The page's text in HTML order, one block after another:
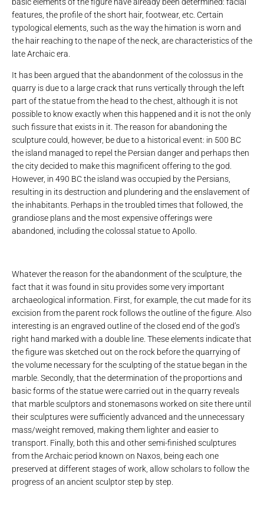
features, the profile of the short hair, footwear, etc. Certain
typological elements, such as the way the himation is worn and
the hair reaching to the nape of the neck, are characteristics of the
late Archaic era.
It has been argued that the abandonment of the colossus in the
quarry is due to a large crack that runs vertically through the left
part of the statue from the head to the chest, although it is not
possible to know exactly when this happened and it is not the only
such fissure that exists in it. The reason for abandoning the
sculpture could, however, be due to a historical event: in 500 BC
the island managed to repel the Persian danger and perhaps then
the city decided to make this magnificent offering to the god.
However, in 490 BC the island was occupied by the Persians,
resulting in its destruction and plundering and the enslavement of
the inhabitants. Perhaps in the troubled times that followed, the
grandiose plans and the most expensive offerings were
abandoned, including the colossal statue to Apollo.
Whatever the reason for the abandonment of the sculpture, the
fact that it was found in situ provides some very important
archaeological information. First, for example, the cut made for its
excision from the parent rock follows the outline of the figure. Also
interesting is an engraved outline of the closed end of the god’s
right hand marked with a double line. These elements indicate that
the figure was sketched out on the rock before the quarrying of
the volume necessary for the sculpting of the statue began in the
marble. Secondly, that the determination of the proportions and
basic forms of the statue were carried out in the quarry reveals
that marble sculptors and stonemasons worked on site there until
their sculptures were sufficiently advanced and the unnecessary
mass/weight removed, making them lighter and easier to
transport. Finally, both this and other semi-finished sculptures
from the Archaic period known on Naxos, being each one
preserved at different stages of work, allow scholars to follow the
progress of an ancient sculptor step by step.